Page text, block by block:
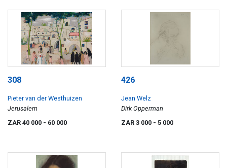
308
Pieter van der Westhuizen
Jerusalem
ZAR 40 000 - 60 000
426
Jean Welz
Dirk Opperman
ZAR 3 000 - 5 000